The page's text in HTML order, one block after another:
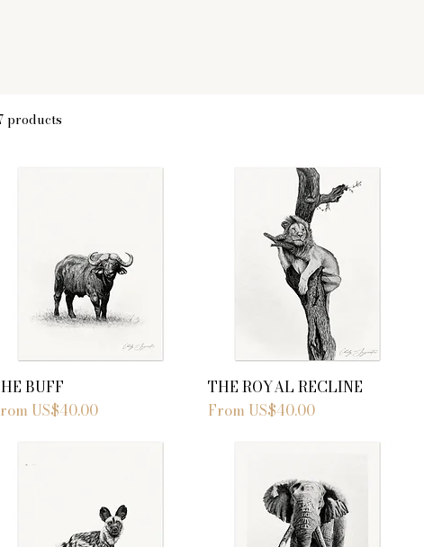
products
BUFF
US$40.00
Price
THE ROYAL RECLINE
From US$40.00
Sale Price